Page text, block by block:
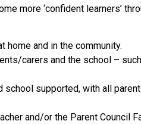
more ‘confident learners’
home and in the community.
carers and the school –
supported, with all
and/or the Parent Council